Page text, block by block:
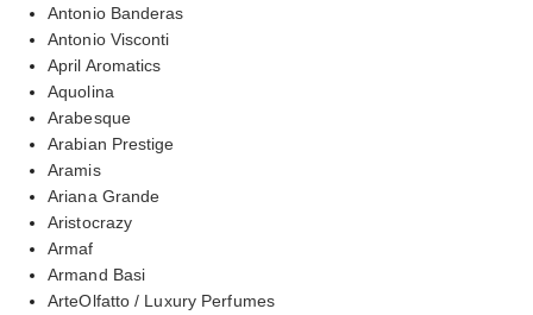
Antonio Banderas
Antonio Visconti
April Aromatics
Aquolina
Arabesque
Arabian Prestige
Aramis
Ariana Grande
Aristocrazy
Armaf
Armand Basi
ArteOlfatto / Luxury Perfumes